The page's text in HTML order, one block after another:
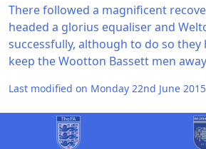
There followed a magnificent
headed a glorius equaliser and
successfully, although to do so
keep the Wootton Bassett men
Last modified on Monday 22nd June